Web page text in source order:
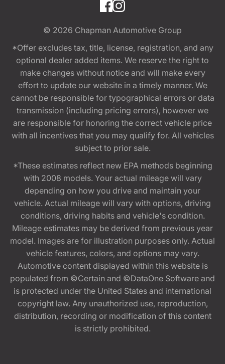
© 2026 Chapman Automotive Group
*Offer excludes tax, title, license, registration, and any
optional dealer added items. We reserve the right to
make changes without notice and will make every
effort to update our website in a timely manner. We
cannot be responsible for typographical errors or data
transmission (including pricing errors), however we
are responsible for honoring the correct vehicle price
with all incentives that you may qualify for. All vehicles
subject to prior sale.
*These estimates reflect new EPA methods beginning
with 2008 models. Your actual mileage will vary
depending on how you drive and maintain your
vehicle. Actual mileage will vary with options, driving
conditions, driving habits and vehicle's condition.
Mileage estimates may be derived from previous year
model. Images are for illustration purposes only. Actual
vehicle features, colors, and options may vary.
Automotive content displayed within this website is
populated from ©Certain and ©DataOne Software and
is protected under the United States and international
copyright law. Any unauthorized use, reproduction,
distribution, recording or modification of this content
is strictly prohibited.